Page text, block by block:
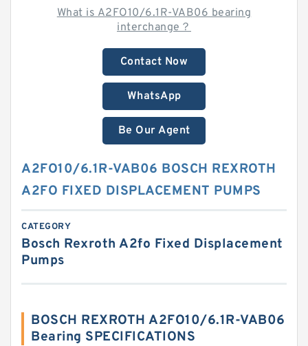
What is A2FO10/6.1R-VAB06 bearing
interchange？
Contact Now
WhatsApp
Be Our Agent
A2FO10/6.1R-VAB06 BOSCH REXROTH
A2FO FIXED DISPLACEMENT PUMPS
CATEGORY
Bosch Rexroth A2fo Fixed Displacement
Pumps
BOSCH REXROTH A2FO10/6.1R-VAB06
Bearing SPECIFICATIONS